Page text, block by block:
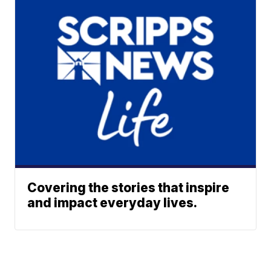
Covering the stories that inspire
and impact everyday lives.